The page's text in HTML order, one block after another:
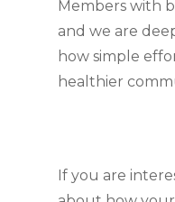
Members with
and we are
how simple
healthier
If you are